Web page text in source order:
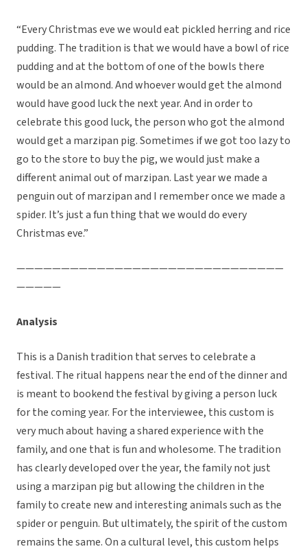
“Every Christmas eve we would eat pickled herring and rice
pudding. The tradition is that we would have a bowl of rice
pudding and at the bottom of one of the bowls there
would be an almond. And whoever would get the almond
would have good luck the next year. And in order to
celebrate this good luck, the person who got the almond
would get a marzipan pig. Sometimes if we got too lazy to
go to the store to buy the pig, we would just make a
different animal out of marzipan. Last year we made a
penguin out of marzipan and I remember once we made a
spider. It’s just a fun thing that we would do every
Christmas eve.”
——————————————————————————————
—————
Analysis
This is a Danish tradition that serves to celebrate a
festival. The ritual happens near the end of the dinner and
is meant to bookend the festival by giving a person luck
for the coming year. For the interviewee, this custom is
very much about having a shared experience with the
family, and one that is fun and wholesome. The tradition
has clearly developed over the year, the family not just
using a marzipan pig but allowing the children in the
family to create new and interesting animals such as the
spider or penguin. But ultimately, the spirit of the custom
remains the same. On a cultural level, this custom helps